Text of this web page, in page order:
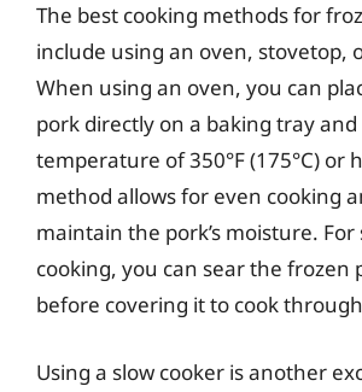
The best cooking methods for
include using an oven, stovetop,
When using an oven, you can
pork directly on a baking tray and
temperature of 350°F (175°C) or
method allows for even cooking
maintain the pork’s moisture.
cooking, you can sear the frozen
before covering it to cook
Using a slow cooker is another